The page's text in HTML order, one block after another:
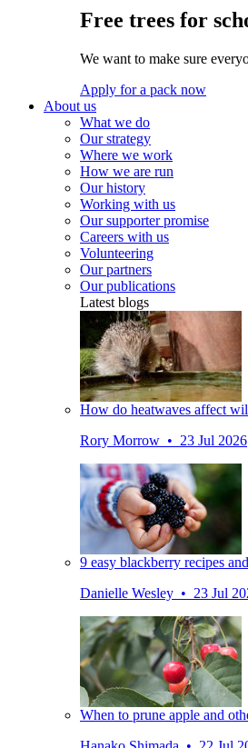
Free trees for
We want to make sure
Apply for a pack now
About us
What we do
Our strategy
Where we work
How we are run
Our history
Working with us
Our supporter promise
Careers with us
Volunteering
Our partners
Our publications
Latest blogs
How do heatwaves affect
Rory Morrow • 23 Jul 2026
9 easy blackberry recipes
Danielle Wesley • 23 Jul
When to prune apple and